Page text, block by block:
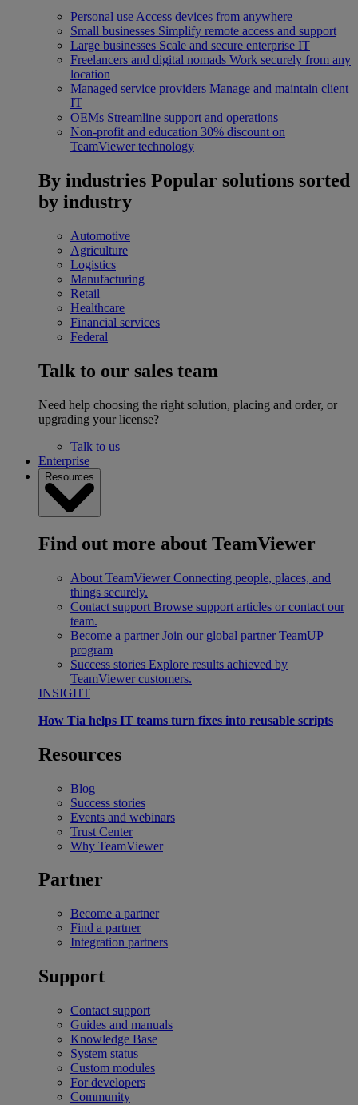
Personal use Access devices from anywhere
Small businesses Simplify remote access and support
Large businesses Scale and secure enterprise IT
Freelancers and digital nomads Work securely from any
location
Managed service providers Manage and maintain client
IT
OEMs Streamline support and operations
Non-profit and education 30% discount on
TeamViewer technology
By industries Popular solutions sorted
by industry
Automotive
Agriculture
Logistics
Manufacturing
Retail
Healthcare
Financial services
Federal
Talk to our sales team
Need help choosing the right solution, placing and order, or
upgrading your license?
Talk to us
Enterprise
Resources
Find out more about TeamViewer
About TeamViewer Connecting people, places, and
things securely.
Contact support Browse support articles or contact our
team.
Become a partner Join our global partner TeamUP
program
Success stories Explore results achieved by
TeamViewer customers.
INSIGHT
How Tia helps IT teams turn fixes into reusable scripts
Resources
Blog
Success stories
Events and webinars
Trust Center
Why TeamViewer
Partner
Become a partner
Find a partner
Integration partners
Support
Contact support
Guides and manuals
Knowledge Base
System status
Custom modules
For developers
Community